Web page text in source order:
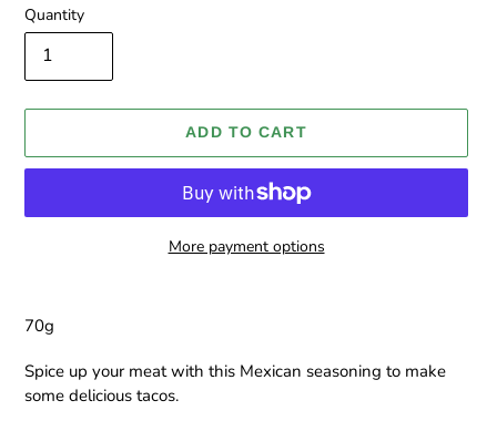
Quantity
ADD TO CART
More payment options
product
your
cart
70g
Spice up your meat with this Mexican seasoning to make
some delicious tacos.